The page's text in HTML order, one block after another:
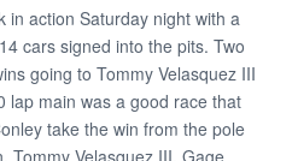
in action Saturday night with a
cars signed into the pits. Two
going to Tommy Velasquez III
lap main was a good race that
take the win from the pole
Tommy Velasquez III, Gage